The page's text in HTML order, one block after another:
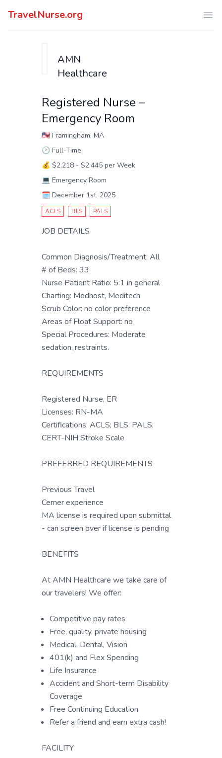
TravelNurse.org
AMN
Healthcare
Registered Nurse –
Emergency Room
🇺🇸 Framingham, MA
🕑 Full-Time
💰 $2,218 - $2,445 per Week
💻 Emergency Room
🗓️ December 1st, 2025
ACLS BLS PALS
JOB DETAILS
Common Diagnosis/Treatment: All
# of Beds: 33
Nurse Patient Ratio: 5:1 in general
Charting: Medhost, Meditech
Scrub Color: no color preference
Areas of Float Support: no
Special Procedures: Moderate
sedation, restraints.
REQUIREMENTS
Registered Nurse, ER
Licenses: RN-MA
Certifications: ACLS; BLS; PALS;
CERT-NIH Stroke Scale
PREFERRED REQUIREMENTS
Previous Travel
Cerner experience
MA license is required upon submittal
- can screen over if license is pending
BENEFITS
At AMN Healthcare we take care of
our travelers! We offer:
Competitive pay rates
Free, quality, private housing
Medical, Dental, Vision
401(k) and Flex Spending
Life Insurance
Accident and Short-term Disability
Coverage
Free Continuing Education
Refer a friend and earn extra cash!
FACILITY